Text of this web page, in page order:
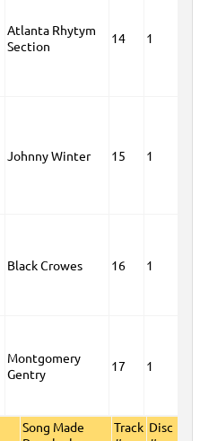
Atlanta Rhytym
Section
14 1
Johnny Winter 15 1
Black Crowes 16 1
Montgomery
Gentry
17 1
Song Made
Track Disc